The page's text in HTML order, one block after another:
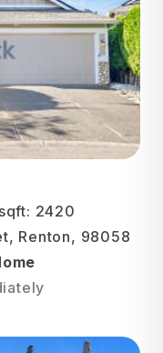
sqft: 2420
Renton, 98058